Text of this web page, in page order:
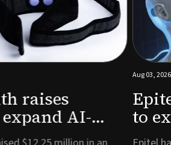
raises
expand AI-
and
Aug 03, 2026
to